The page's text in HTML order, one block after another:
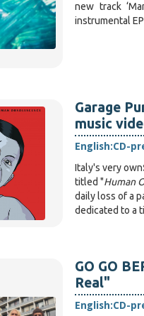
new track
instrumental EP
Garage
music
English:CD-
Italy's very own
titled "Human
daily loss of a
dedicated to a
GO GO
Real"
English:CD-